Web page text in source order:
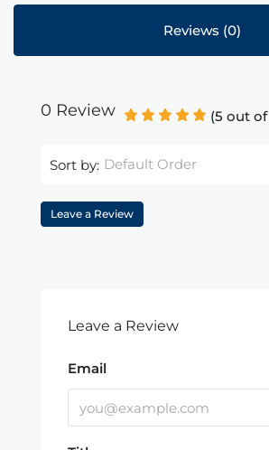
Reviews (0)
0 Review (5 out of
Sort by: Default Order
Leave a Review
Leave a Review
Email